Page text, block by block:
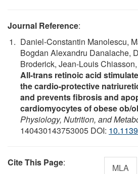
Journal Reference:
Daniel-Constantin Manolescu,
Bogdan Alexandru Danalache,
Broderick, Jean-Louis
All-trans retinoic acid
the cardio-protective
and prevents fibrosis and
cardiomyocytes of obese ob/
Physiology, Nutrition, and
140430143753005 DOI:
Cite This Page: MLA